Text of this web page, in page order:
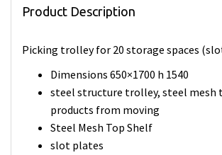
Product Description
Picking trolley for 20 storage spaces
Dimensions 650×1700 h 1540
steel structure trolley, steel mesh
products from moving
Steel Mesh Top Shelf
slot plates